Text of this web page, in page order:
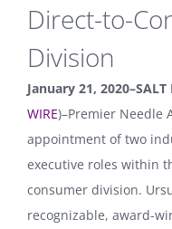
Direct-to-
Division
January 21, 2020–SALT
WIRE)–Premier Needle
appointment of two
executive roles within
consumer division.
recognizable, award-